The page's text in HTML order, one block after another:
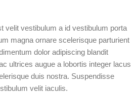
velit vestibulum a id vestibulum porta
magna ornare scelerisque parturient
dolor adipiscing blandit
ultrices augue a lobortis integer lacus
duis nostra. Suspendisse
velit iaculis.